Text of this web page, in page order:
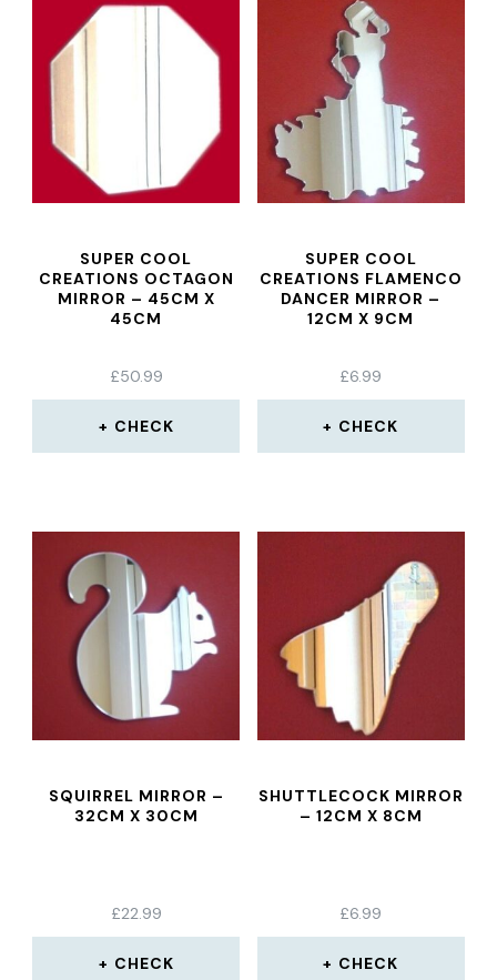
SUPER COOL
CREATIONS OCTAGON
MIRROR – 45CM X
45CM
£50.99
CHECK
SUPER COOL
CREATIONS FLAMENCO
DANCER MIRROR –
12CM X 9CM
£6.99
CHECK
SQUIRREL MIRROR –
32CM X 30CM
£22.99
CHECK
SHUTTLECOCK MIRROR
– 12CM X 8CM
£6.99
CHECK